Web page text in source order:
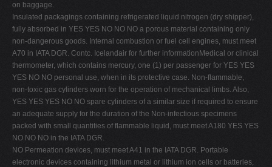
on baggage.
Insulated packagings containing refrigerated liquid nitrogen (dry shipper),
fully absorbed in YES YES NO NO NO a porous material containing only
non-dangerous goods. Internal combustion or fuel cell engines, must meet
A70 in IATA DGR. Contc. Icelandair for further informationMedical or clinical
thermometer, which contains mercury, one (1) per passenger for YES YES
YES NO NO personal use, when in its protective case. Non-flammable,
non-toxic gas cylinders worn for the operation of mechanical limbs. Also,
YES YES YES NO NO spare cylinders of a similar size if required to ensure
an adequate supply for the duration of the Non-infectious specimens
packed with small quantities of flammable liquid, must meet A180 YES YES
NO NO NO in the IATA DGR.
NO Permeation devices, must meet A41 in the IATA DGR. Portable
electronic devices containing lithium metal or lithium ion cells or batteries,